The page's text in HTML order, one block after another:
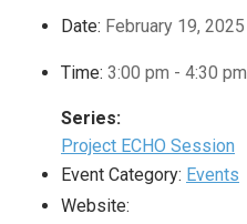
Date: February 19, 2025
Time: 3:00 pm - 4:30 pm
Series:
Project ECHO Session
Event Category: Events
Website: